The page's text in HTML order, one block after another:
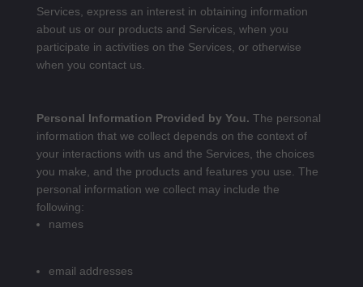
Services, express an interest in obtaining information
about us or our products and Services, when you
participate in activities on the Services, or otherwise
when you contact us.
Personal Information Provided by You. The personal
information that we collect depends on the context of
your interactions with us and the Services, the choices
you make, and the products and features you use. The
personal information we collect may include the
following:
names
email addresses